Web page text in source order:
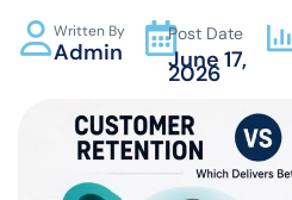
Written By
Admin
Post Date
June 17,
2026